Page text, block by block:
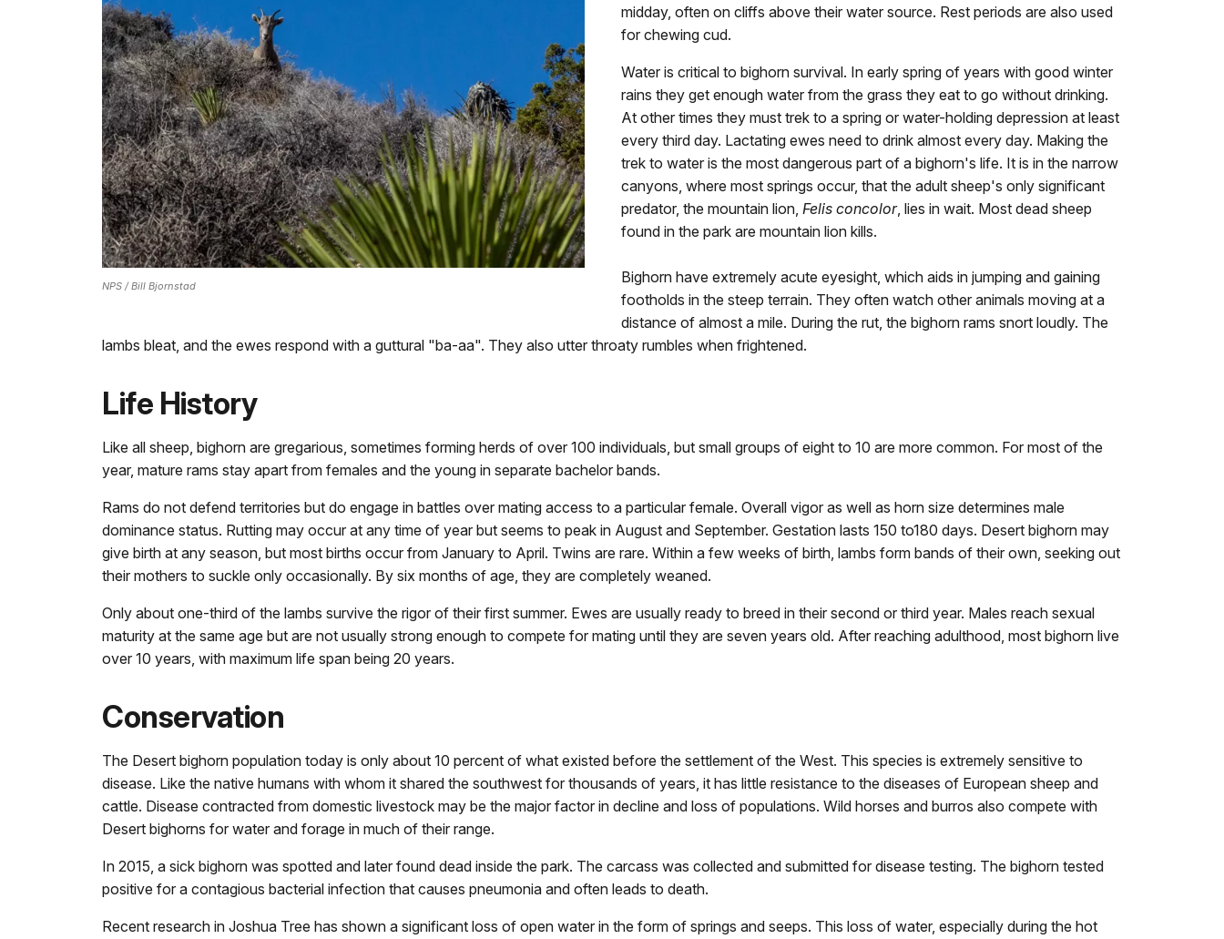
NPS / Bill Bjornstad
midday, often on cliffs above their water source. Rest periods are also used
for chewing cud.
Water is critical to bighorn survival. In early spring of years with good winter
rains they get enough water from the grass they eat to go without drinking.
At other times they must trek to a spring or water-holding depression at least
every third day. Lactating ewes need to drink almost every day. Making the
trek to water is the most dangerous part of a bighorn's life. It is in the narrow
canyons, where most springs occur, that the adult sheep's only significant
predator, the mountain lion, Felis concolor, lies in wait. Most dead sheep
found in the park are mountain lion kills.
Bighorn have extremely acute eyesight, which aids in jumping and gaining
footholds in the steep terrain. They often watch other animals moving at a
distance of almost a mile. During the rut, the bighorn rams snort loudly. The
lambs bleat, and the ewes respond with a guttural "ba-aa". They also utter throaty rumbles when frightened.
Life History
Like all sheep, bighorn are gregarious, sometimes forming herds of over 100 individuals, but small groups of eight to 10 are more common. For most of the
year, mature rams stay apart from females and the young in separate bachelor bands.
Rams do not defend territories but do engage in battles over mating access to a particular female. Overall vigor as well as horn size determines male
dominance status. Rutting may occur at any time of year but seems to peak in August and September. Gestation lasts 150 to180 days. Desert bighorn may
give birth at any season, but most births occur from January to April. Twins are rare. Within a few weeks of birth, lambs form bands of their own, seeking out
their mothers to suckle only occasionally. By six months of age, they are completely weaned.
Only about one-third of the lambs survive the rigor of their first summer. Ewes are usually ready to breed in their second or third year. Males reach sexual
maturity at the same age but are not usually strong enough to compete for mating until they are seven years old. After reaching adulthood, most bighorn live
over 10 years, with maximum life span being 20 years.
Conservation
The Desert bighorn population today is only about 10 percent of what existed before the settlement of the West. This species is extremely sensitive to
disease. Like the native humans with whom it shared the southwest for thousands of years, it has little resistance to the diseases of European sheep and
cattle. Disease contracted from domestic livestock may be the major factor in decline and loss of populations. Wild horses and burros also compete with
Desert bighorns for water and forage in much of their range.
In 2015, a sick bighorn was spotted and later found dead inside the park. The carcass was collected and submitted for disease testing. The bighorn tested
positive for a contagious bacterial infection that causes pneumonia and often leads to death.
Recent research in Joshua Tree has shown a significant loss of open water in the form of springs and seeps. This loss of water, especially during the hot